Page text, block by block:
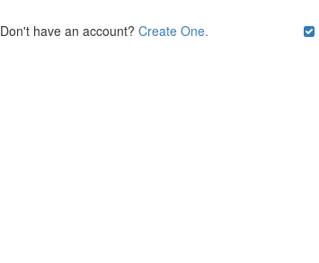
Don't have an account? Create One.